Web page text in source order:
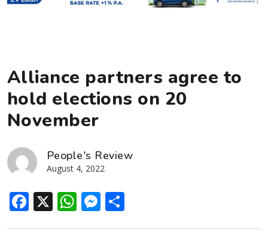
Alliance partners agree to
hold elections on 20
November
People's Review
August 4, 2022
Facebook
X WhatsApp
Messenger